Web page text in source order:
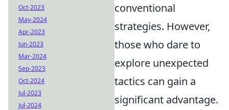
conventional
strategies. However,
those who dare to
explore unexpected
tactics can gain a
significant advantage.
Oct-2023
May-2024
Apr-2023
Jun-2023
Mar-2024
Sep-2023
Oct-2024
Jul-2023
Jul-2024